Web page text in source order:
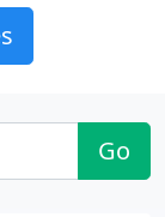
Go